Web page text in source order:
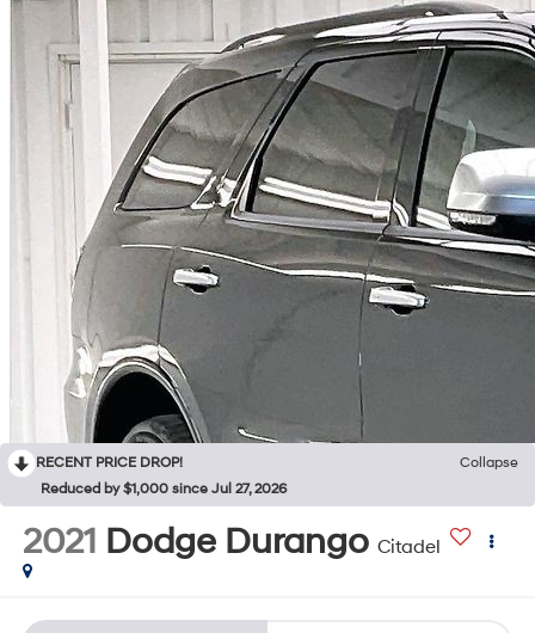
RECENT PRICE DROP!
Collapse
Reduced by $1,000 since Jul 27, 2026
2021 Dodge Durango Citadel